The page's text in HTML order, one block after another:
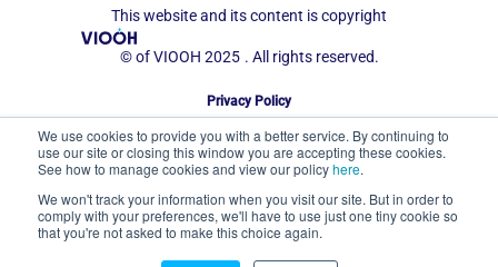
We use cookies to provide you with a better service. By continuing to
use our site or closing this window you are accepting these cookies.
See how to manage cookies and view our policyhere.
We won't track your information when you visit our site. But in order to
comply with your preferences, we'll have to use just one tiny cookie so
that you're not asked to make this choice again.
This website and its content is copyright
© of VIOOH 2025 . All rights reserved.
Privacy Policy